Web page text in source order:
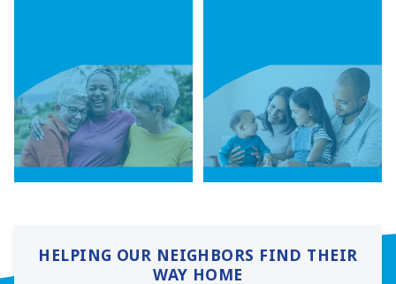
HELPING OUR NEIGHBORS FIND THEIR
WAY HOME